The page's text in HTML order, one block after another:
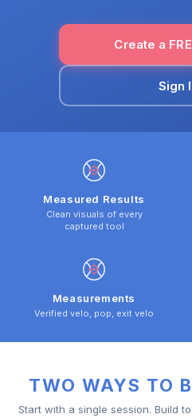
Create a
Sign
Measured Results
Clean visuals of every
captured tool
Measurements
Verified velo, pop, exit velo
TWO WAYS TO
Start with a single session. Build